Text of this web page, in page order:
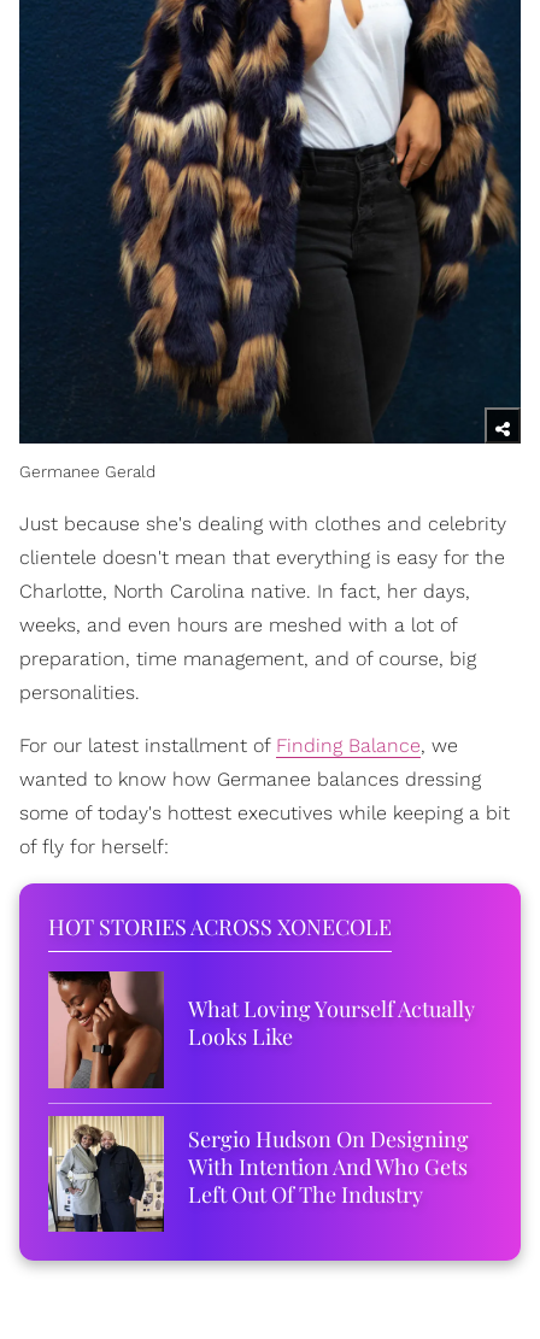
Germanee Gerald
Just because she's dealing with clothes and celebrity
clientele doesn't mean that everything is easy for the
Charlotte, North Carolina native. In fact, her days,
weeks, and even hours are meshed with a lot of
preparation, time management, and of course, big
personalities.
For our latest installment of Finding Balance, we
wanted to know how Germanee balances dressing
some of today's hottest executives while keeping a bit
of fly for herself:
HOT STORIES ACROSS XONECOLE
What Loving Yourself Actually
Looks Like
Sergio Hudson On Designing
With Intention And Who Gets
Left Out Of The Industry